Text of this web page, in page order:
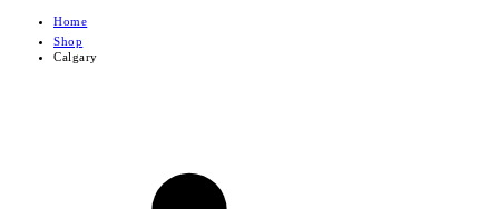
Home
Shop
Calgary